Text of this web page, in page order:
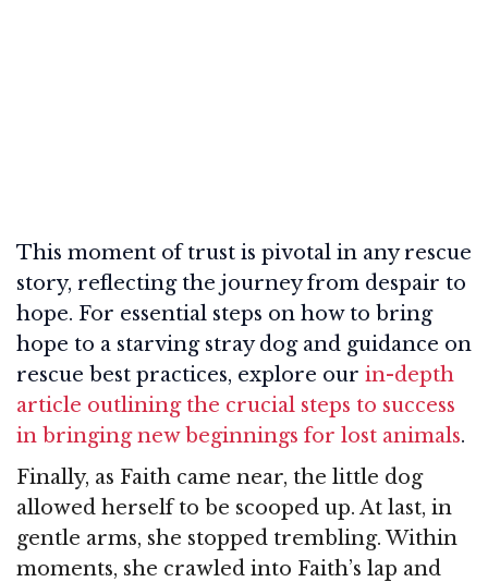
This moment of trust is pivotal in any rescue
story, reflecting the journey from despair to
hope. For essential steps on how to bring
hope to a starving stray dog and guidance on
rescue best practices, explore our in-depth
article outlining the crucial steps to success
in bringing new beginnings for lost animals.
Finally, as Faith came near, the little dog
allowed herself to be scooped up. At last, in
gentle arms, she stopped trembling. Within
moments, she crawled into Faith’s lap and